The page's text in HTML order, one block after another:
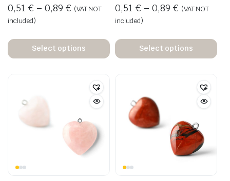
0,51 € – 0,89 € (VAT NOT
included)
Select options
0,51 € – 0,89 € (VAT NOT
included)
Select options